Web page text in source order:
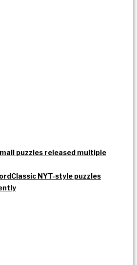
puzzles released multiple
Classic NYT-style puzzles